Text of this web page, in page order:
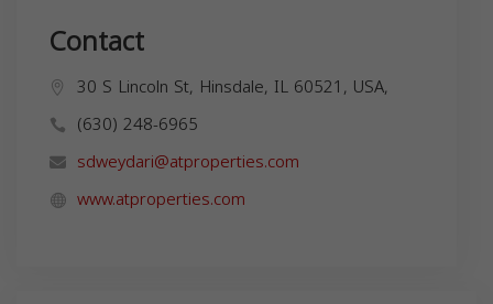
Contact
30 S Lincoln St, Hinsdale, IL 60521, USA,
(630) 248-6965
sdweydari@atproperties.com
www.atproperties.com